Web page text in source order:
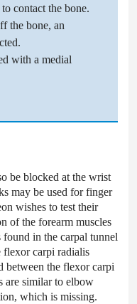
contact the bone.
the bone, an
with a medial
be blocked at the wrist
may be used for finger
wishes to test their
of the forearm muscles
in the carpal tunnel
flexor carpi radialis
between the flexor carpi
are similar to elbow
which is missing.